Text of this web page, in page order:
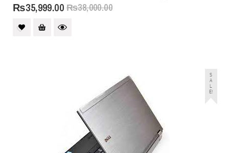
5
₨38,000.00
₨35,999.00
S
A
L
E!